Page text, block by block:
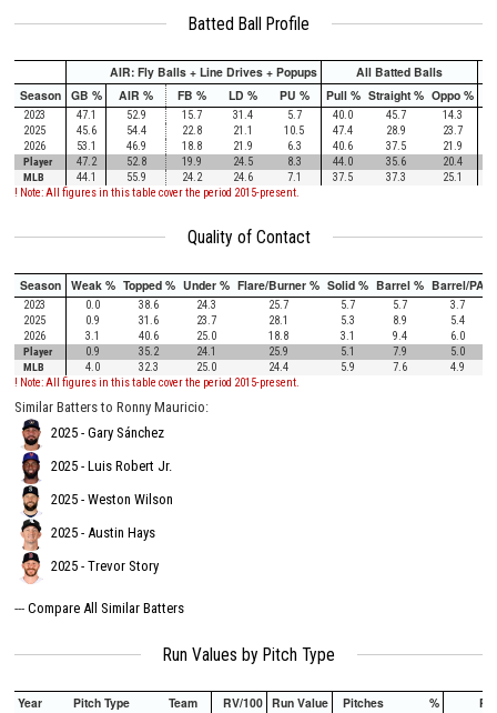
Batted Ball Profile
AIR: Fly Balls + Line Drives + Popups
All Batted Balls
Season GB % AIR % FB % LD % PU % Pull % Straight % Oppo %
2023 47.1 52.9 15.7 31.4 5.7 40.0 45.7
14.3
2025
45.6 54.4 22.8 21.1 10.5 47.4 28.9
23.7
2026
53.1 46.9 18.8 21.9 6.3 40.6 37.5
21.9
Player
47.2 52.8 19.9 24.5 8.3 44.0 35.6
20.4
MLB
44.1 55.9 24.2 24.6 7.1 37.5 37.3
25.1
! Note: All figures in this table cover the period 2015-present.
Quality of Contact
Season Weak % Topped % Under % Flare/Burner % Solid % Barrel % Barrel/PA
2023 0.0 38.6 24.3 25.7 5.7 5.7
3.7
2025
0.9 31.6 23.7 28.1 5.3 8.9
5.4
2026
3.1 40.6 25.0 18.8 3.1 9.4
6.0
Player
0.9 35.2 24.1 25.9 5.1 7.9
5.0
MLB
4.0 32.3 25.0 24.4 5.9 7.6
4.9
! Note: All figures in this table cover the period 2015-present.
Similar Batters to Ronny Mauricio:
2025 - Gary Sánchez
2025 - Luis Robert Jr.
2025 - Weston Wilson
2025 - Austin Hays
2025 - Trevor Story
--- Compare All Similar Batters
Run Values by Pitch Type
Year Pitch Type Team RV/100 Run Value Pitches % PA